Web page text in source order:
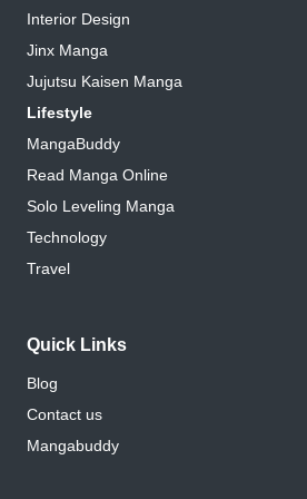
Interior Design
Jinx Manga
Jujutsu Kaisen Manga
Lifestyle
MangaBuddy
Read Manga Online
Solo Leveling Manga
Technology
Travel
Quick Links
Blog
Contact us
Mangabuddy